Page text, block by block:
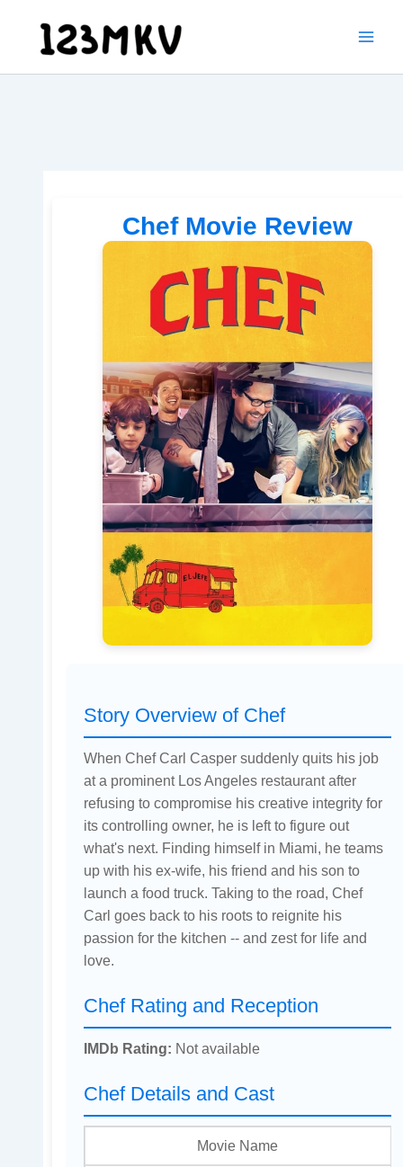
content
Chef Movie Review
Story Overview of Chef
When Chef Carl Casper suddenly quits his job
at a prominent Los Angeles restaurant after
refusing to compromise his creative integrity for
its controlling owner, he is left to figure out
what's next. Finding himself in Miami, he teams
up with his ex-wife, his friend and his son to
launch a food truck. Taking to the road, Chef
Carl goes back to his roots to reignite his
passion for the kitchen -- and zest for life and
love.
Chef Rating and Reception
IMDb Rating: Not available
Chef Details and Cast
Movie Name